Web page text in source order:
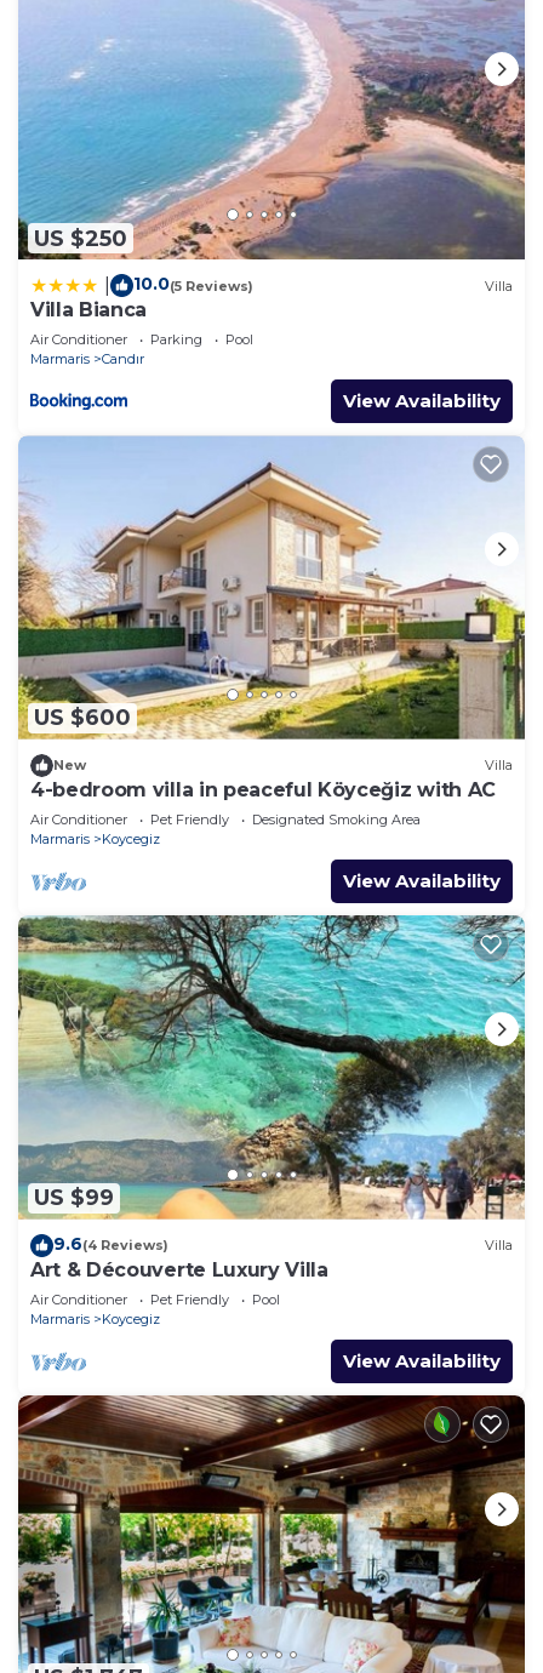
US $250
10.0(5 Reviews) Villa
Villa Bianca
Air Conditioner Parking
Pool
Marmaris
Candır
View Availability
US $600
New Villa
4-bedroom villa in peaceful Köyceğiz with AC
Air Conditioner Pet Friendly
Designated Smoking Area
Marmaris
Koycegiz
View Availability
US $99
9.6(4 Reviews) Villa
Art & Découverte Luxury Villa
Air Conditioner Pet Friendly
Pool
Marmaris
Koycegiz
View Availability